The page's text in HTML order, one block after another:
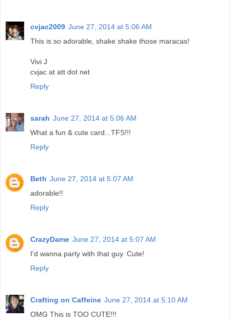
cvjac2009 June 27, 2014 at 5:06 AM
This is so adorable, shake shake those maracas!
Vivi J
cvjac at att dot net
Reply
sarah June 27, 2014 at 5:06 AM
What a fun & cute card...TFS!!!
Reply
Beth June 27, 2014 at 5:07 AM
adorable!!
Reply
CrazyDame June 27, 2014 at 5:07 AM
I'd wanna party with that guy. Cute!
Reply
Crafting on Caffeine June 27, 2014 at 5:10 AM
OMG This is TOO CUTE!!!